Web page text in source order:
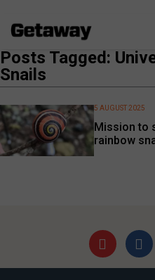
Posts Tagged:
Snails
Mission to
rainbow
5 AUGUST 2025